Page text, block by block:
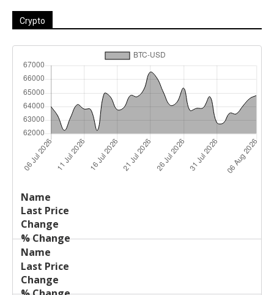
Crypto
Name
Price